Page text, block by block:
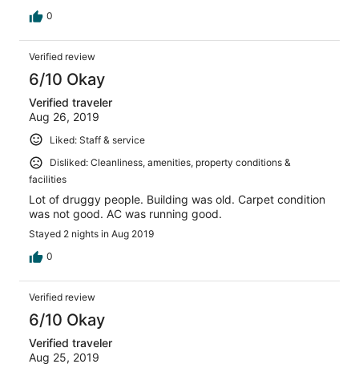
0
Verified review
6/10 Okay
Verified traveler
Aug 26, 2019
Liked: Staff & service
Disliked: Cleanliness, amenities, property conditions &
facilities
Lot of druggy people. Building was old. Carpet condition
was not good. AC was running good.
Stayed 2 nights in Aug 2019
0
Verified review
6/10 Okay
Verified traveler
Aug 25, 2019